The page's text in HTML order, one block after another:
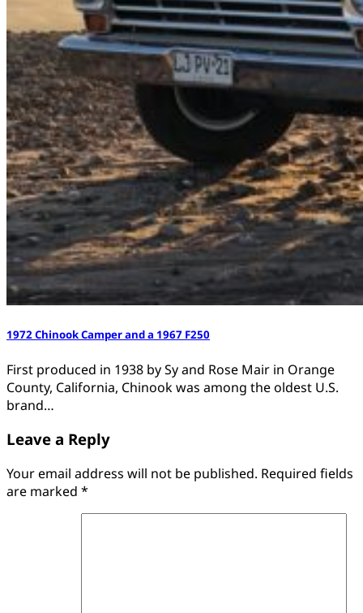
1972 Chinook Camper and a 1967 F250
First produced in 1938 by Sy and Rose Mair in Orange
County, California, Chinook was among the oldest U.S.
brand…
Leave a Reply
Your email address will not be published. Required fields
are marked *